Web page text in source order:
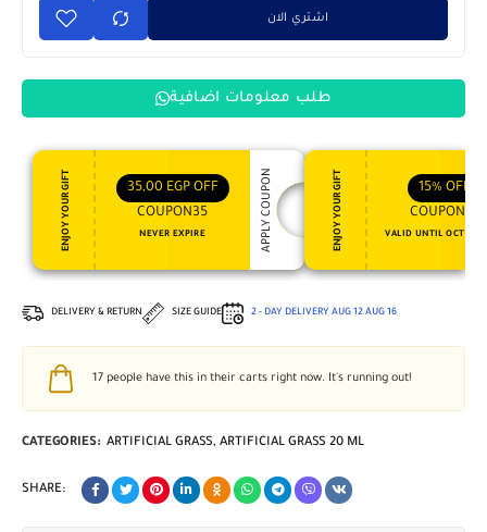
اشتري الان
طلب معلومات اضافية
ENJOY YOUR GIFT 35,00 EGP OFF
COUPON35
NEVER EXPIRE APPLY COUPON ENJOY YOUR GIFT 15% OFF
COUPON15
VALID UNTIL OCT 31,
DELIVERY & RETURN SIZE GUIDE 2 - DAY DELIVERY AUG 12 AUG 16
17 people have this in their carts right now. It's running out!
CATEGORIES: ARTIFICIAL GRASS, ARTIFICIAL GRASS 20 ML
SHARE: